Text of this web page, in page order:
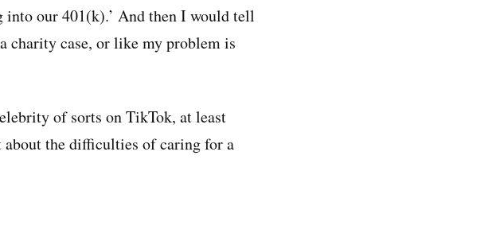
into our 401(k).’ And then I would tell
charity case, or like my problem is
of sorts on TikTok, at least
about the difficulties of caring for a